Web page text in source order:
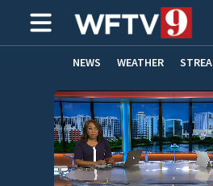
NEWS WEATHER
ADVERTISE WITH US